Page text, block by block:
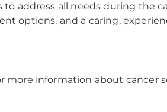
to address all needs during the
options, and a caring,
more information about cancer